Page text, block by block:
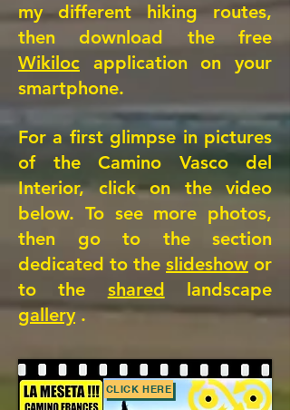
my different hiking routes,
then download the free
Wikiloc application on your
smartphone.
For a first glimpse in pictures
of the Camino Vasco del
Interior, click on the video
below. To see more photos,
then go to the section
dedicated to the slideshow or
to the shared landscape
gallery.
CLICK HERE